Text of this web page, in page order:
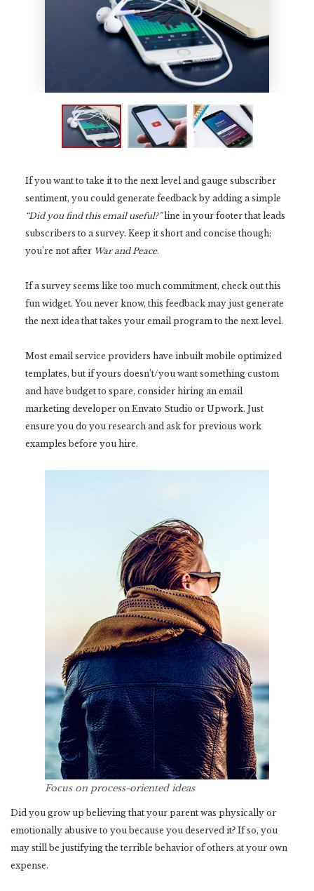
If you want to take it to the next level and gauge subscriber
sentiment, you could generate feedback by adding a simple
“Did you find this email useful?”line in your footer that leads
subscribers to a survey. Keep it short and concise though;
you’re not after War and Peace.
If a survey seems like too much commitment, check out this
fun widget. You never know, this feedback may just generate
the next idea that takes your email program to the next level.
Most email service providers have inbuilt mobile optimized
templates, but if yours doesn’t/you want something custom
and have budget to spare, consider hiring an email
marketing developer on Envato Studio or Upwork. Just
ensure you do you research and ask for previous work
examples before you hire.
Focus on process-oriented ideas
Did you grow up believing that your parent was physically or
emotionally abusive to you because you deserved it? If so, you
may still be justifying the terrible behavior of others at your own
expense.